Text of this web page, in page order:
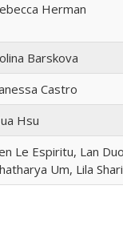
Herman
Barskova
Castro
Hsu
Le Espiritu, Lan
Um, Lila